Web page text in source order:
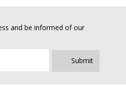
and be informed of our
Submit